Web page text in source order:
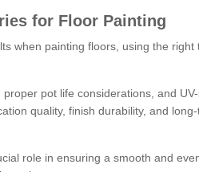
for Floor Painting
when painting floors, using the
pot life considerations, and
quality, finish durability, and
role in ensuring a smooth and